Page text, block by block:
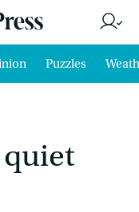
Puzzles